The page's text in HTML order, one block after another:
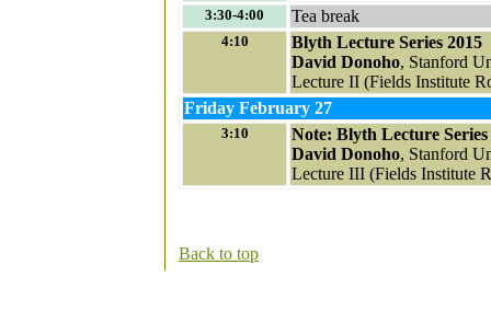
3:30-4:00 Tea break
4:10
Blyth Lecture Series 2015
David Donoho, Stanford
Lecture II (Fields Institute
Friday February 27
3:10
Note: Blyth Lecture Series
David Donoho, Stanford
Lecture III (Fields Institute
Back to top